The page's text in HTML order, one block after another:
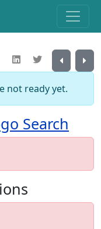
not ready yet.
Search